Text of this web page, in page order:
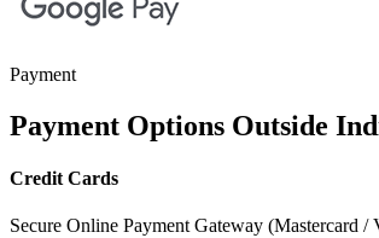
Payment
Payment Options Outside
Credit Cards
Secure Online Payment Gateway (Mastercard /